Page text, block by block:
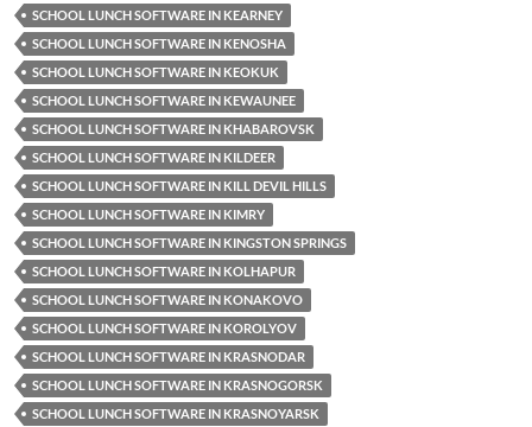
SCHOOL LUNCH SOFTWARE IN KEARNEY
SCHOOL LUNCH SOFTWARE IN KENOSHA
SCHOOL LUNCH SOFTWARE IN KEOKUK
SCHOOL LUNCH SOFTWARE IN KEWAUNEE
SCHOOL LUNCH SOFTWARE IN KHABAROVSK
SCHOOL LUNCH SOFTWARE IN KILDEER
SCHOOL LUNCH SOFTWARE IN KILL DEVIL HILLS
SCHOOL LUNCH SOFTWARE IN KIMRY
SCHOOL LUNCH SOFTWARE IN KINGSTON SPRINGS
SCHOOL LUNCH SOFTWARE IN KOLHAPUR
SCHOOL LUNCH SOFTWARE IN KONAKOVO
SCHOOL LUNCH SOFTWARE IN KOROLYOV
SCHOOL LUNCH SOFTWARE IN KRASNODAR
SCHOOL LUNCH SOFTWARE IN KRASNOGORSK
SCHOOL LUNCH SOFTWARE IN KRASNOYARSK